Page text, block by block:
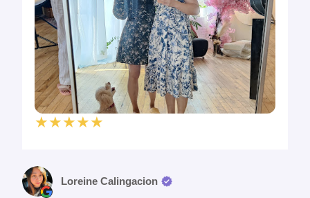
★★★★★
Loreine Calingacion